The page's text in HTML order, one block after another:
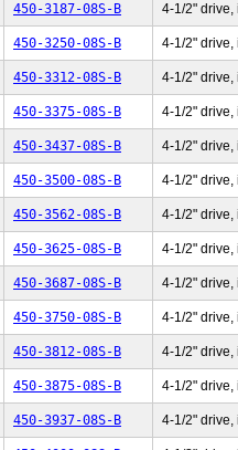
450-3187-08S-B 4-1/2" drive,
450-3250-08S-B 4-1/2" drive,
450-3312-08S-B 4-1/2" drive,
450-3375-08S-B 4-1/2" drive,
450-3437-08S-B 4-1/2" drive,
450-3500-08S-B 4-1/2" drive,
450-3562-08S-B 4-1/2" drive,
450-3625-08S-B 4-1/2" drive,
450-3687-08S-B 4-1/2" drive,
450-3750-08S-B 4-1/2" drive,
450-3812-08S-B 4-1/2" drive,
450-3875-08S-B 4-1/2" drive,
450-3937-08S-B 4-1/2" drive,